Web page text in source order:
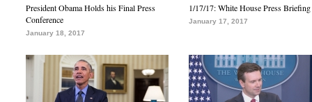
President Obama Holds his Final Press
Conference
January 18, 2017
1/17/17: White House Press Briefing
January 17, 2017